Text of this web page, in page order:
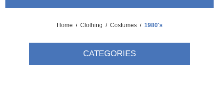
Home / Clothing / Costumes / 1980's
CATEGORIES